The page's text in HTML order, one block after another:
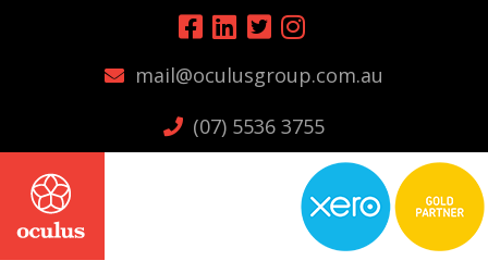
mail@oculusgroup.com.au
(07) 5536 3755